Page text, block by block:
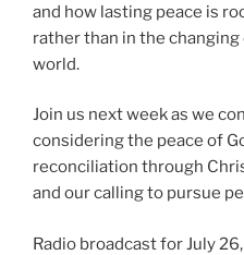
and how lasting peace is
rather than in the
world.
Join us next week as we
considering the peace of
reconciliation through
and our calling to pursue
Radio broadcast for July